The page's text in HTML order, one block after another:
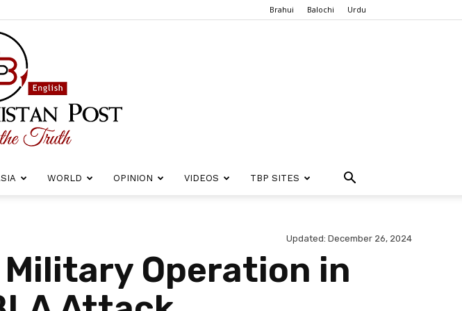
Brahui Balochi Urdu
WORLD OPINION VIDEOS TBP SITES
Updated: December 26, 2024
Operation in